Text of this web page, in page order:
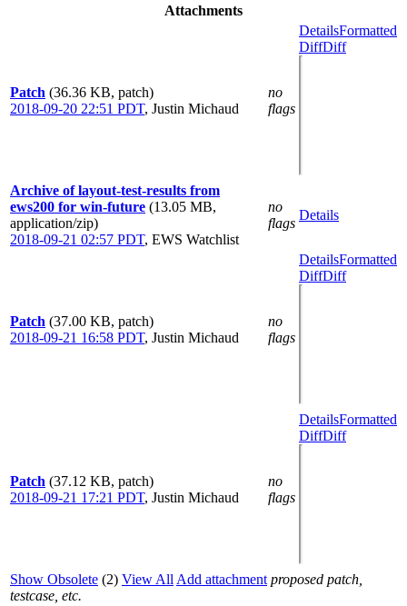
Attachments
Patch (36.36 KB, patch)
2018-09-20 22:51 PDT, Justin Michaud
no
flags
DetailsFormatted
DiffDiff
Archive of layout-test-results from
ews200 for win-future (13.05 MB,
application/zip)
2018-09-21 02:57 PDT, EWS Watchlist
no
flags
Details
Patch (37.00 KB, patch)
2018-09-21 16:58 PDT, Justin Michaud
no
flags
DetailsFormatted
DiffDiff
Patch (37.12 KB, patch)
2018-09-21 17:21 PDT, Justin Michaud
no
flags
DetailsFormatted
DiffDiff
Show Obsolete (2) View All Add attachment proposed patch,
testcase, etc.